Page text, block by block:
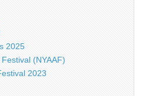
2025
(NYAAF)
2023